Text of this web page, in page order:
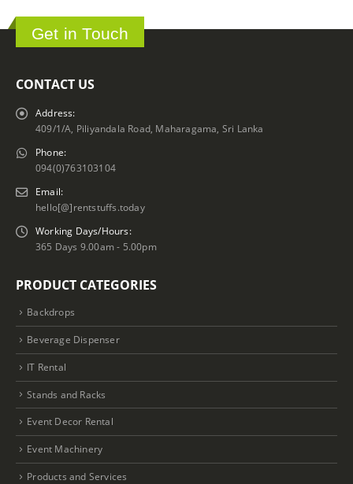
Get in Touch
CONTACT US
Address:
409/1/A, Piliyandala Road, Maharagama, Sri Lanka
Phone:
094(0)763103104
Email:
hello[@]rentstuffs.today
Working Days/Hours:
365 Days 9.00am - 5.00pm
PRODUCT CATEGORIES
Backdrops
Beverage Dispenser
IT Rental
Stands and Racks
Event Decor Rental
Event Machinery
Products and Services